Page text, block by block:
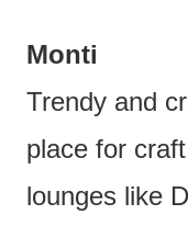
Monti
Trendy and
place for
lounges like